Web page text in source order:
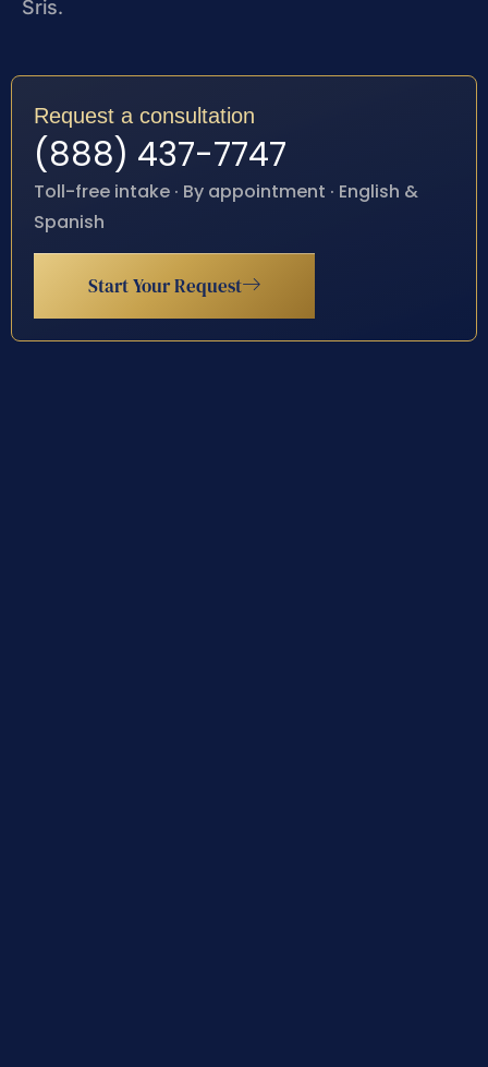
Sris.
Request a consultation
(888) 437-7747
Toll-free intake · By appointment · English &
Spanish
Start Your Request